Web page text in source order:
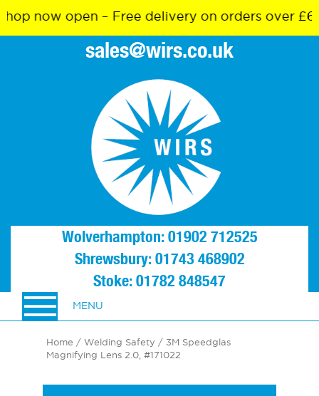
now open – Free delivery on orders over £65
sales@wirs.co.uk
Wolverhampton: 01902 712525
Shrewsbury: 01743 468902
Stoke: 01782 848547
MENU
Home / Welding Safety / 3M Speedglas
Magnifying Lens 2.0, #171022